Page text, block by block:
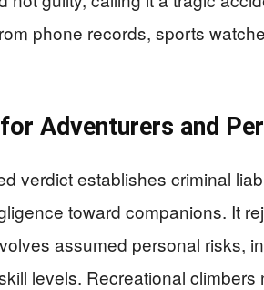
phone records, sports
Adventurers and
verdict establishes criminal
toward companions. It
assumed personal risks,
levels. Recreational